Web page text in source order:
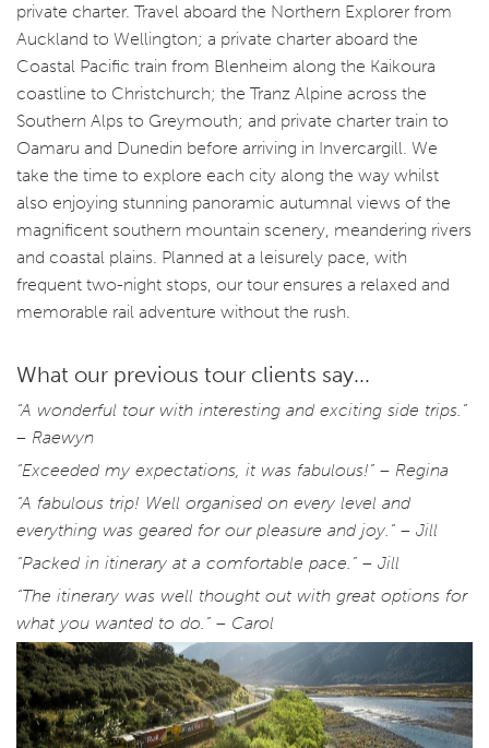
private charter. Travel aboard the Northern Explorer from
Auckland to Wellington; a private charter aboard the
Coastal Pacific train from Blenheim along the Kaikoura
coastline to Christchurch; the Tranz Alpine across the
Southern Alps to Greymouth; and private charter train to
Oamaru and Dunedin before arriving in Invercargill. We
take the time to explore each city along the way whilst
also enjoying stunning panoramic autumnal views of the
magnificent southern mountain scenery, meandering rivers
and coastal plains. Planned at a leisurely pace, with
frequent two-night stops, our tour ensures a relaxed and
memorable rail adventure without the rush.
What our previous tour clients say...
“A wonderful tour with interesting and exciting side trips.”
– Raewyn
“Exceeded my expectations, it was fabulous!” – Regina
“A fabulous trip! Well organised on every level and
everything was geared for our pleasure and joy.” – Jill
“Packed in itinerary at a comfortable pace.” – Jill
“The itinerary was well thought out with great options for
what you wanted to do.” – Carol